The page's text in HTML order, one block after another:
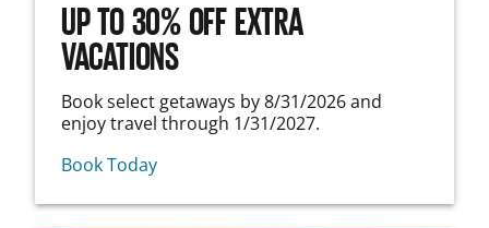
UP TO 30% OFF EXTRA
VACATIONS
Book select getaways by 8/31/2026 and
enjoy travel through 1/31/2027.
Book Today